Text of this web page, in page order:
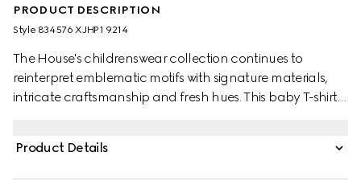
PRODUCT DESCRIPTION
Style ‎834576 XJHP1 9214
The House's childrenswear collection continues to
reinterpret emblematic motifs with signature materials,
intricate craftsmanship and fresh hues. This baby T-shirt is
Product Details